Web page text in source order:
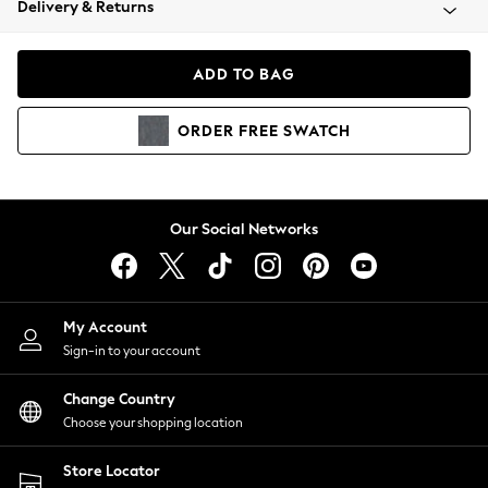
Coats & Jackets
Hoodies & Sweatshirts
Lingerie
Nightwear
Shirts & Blouses
Shorts
Skirts
Suits & Tailoring
Sportswear
Swimwear
Delivery & Returns
ADD TO BAG
ORDER FREE SWATCH
Our Social Networks
My Account
Sign-in to your account
Change Country
Choose your shopping location
Store Locator